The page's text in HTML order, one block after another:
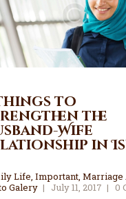
to
the
Wife
in
Life, Important, Marriage
Galery
July 11, 2017 0